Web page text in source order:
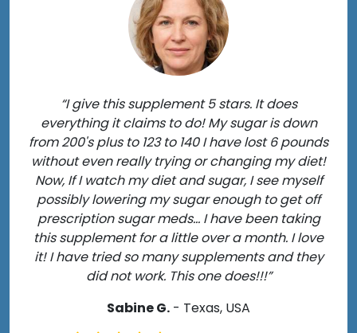
“I give this supplement 5 stars. It does
everything it claims to do! My sugar is down
from 200's plus to 123 to 140 I have lost 6 pounds
without even really trying or changing my diet!
Now, If I watch my diet and sugar, I see myself
possibly lowering my sugar enough to get off
prescription sugar meds... I have been taking
this supplement for a little over a month. I love
it! I have tried so many supplements and they
did not work. This one does!!!”
Sabine G. - Texas, USA